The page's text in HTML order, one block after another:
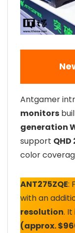
Antgamer
monitors
generation
support
color
ANT275ZQE:
with an
resolution.
(approx.